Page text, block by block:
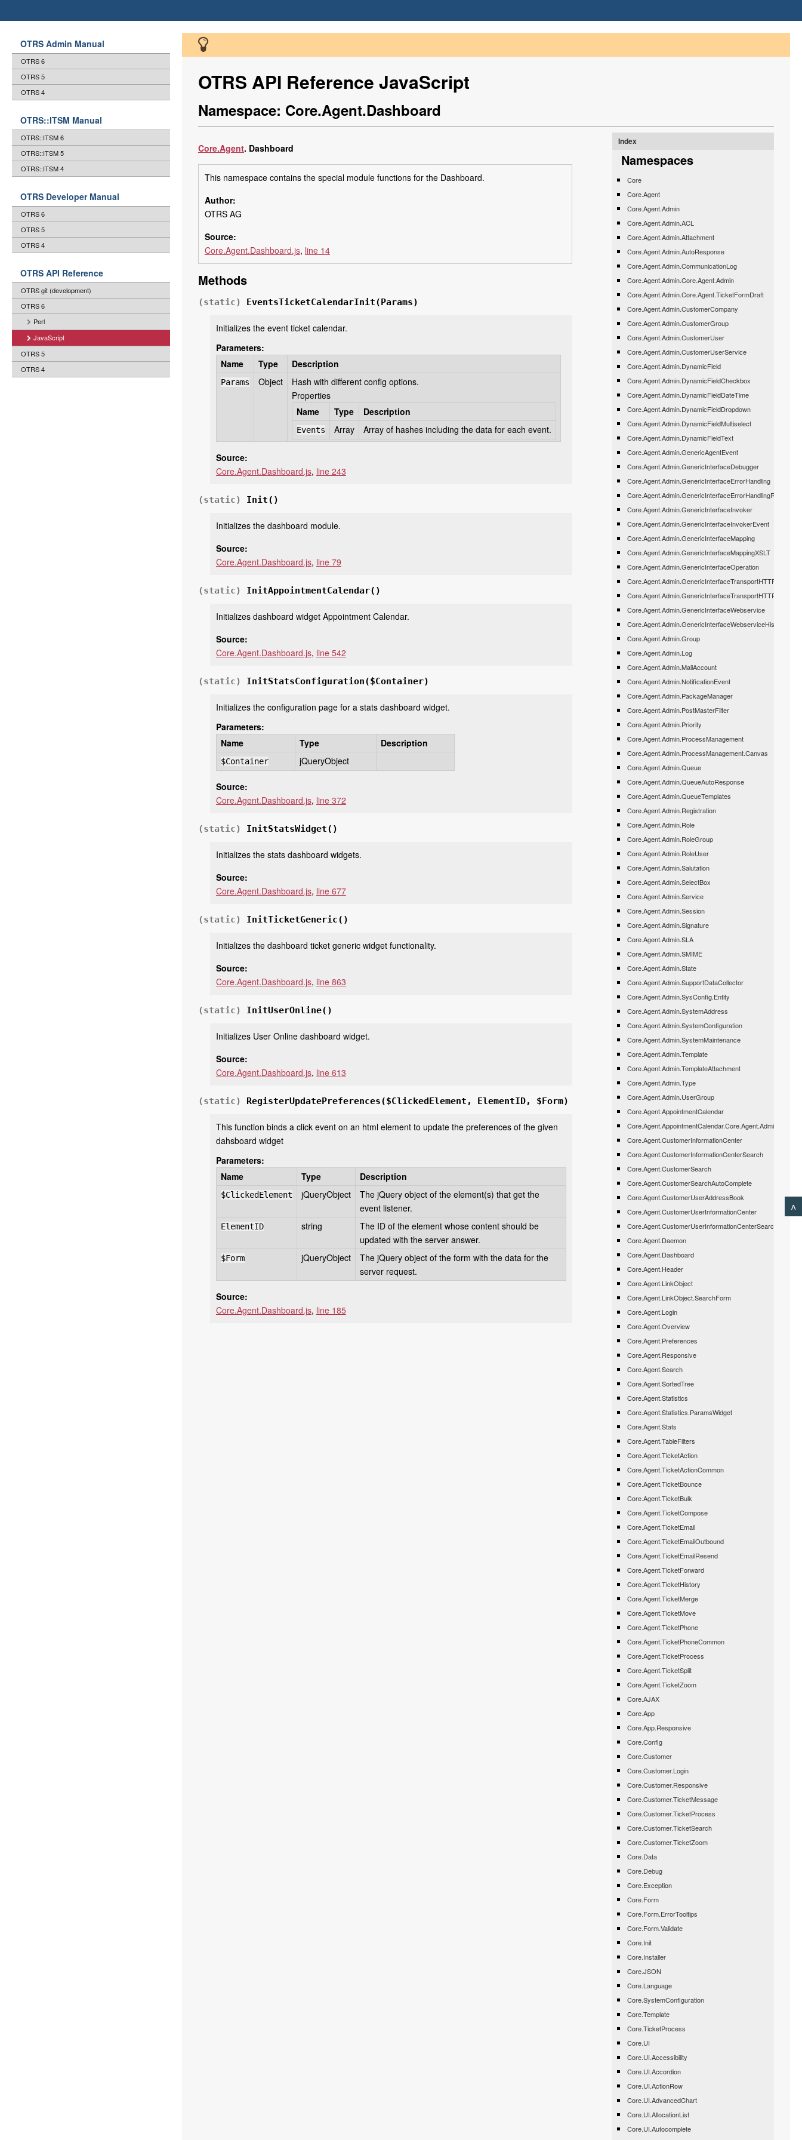
OTRS Admin Manual
OTRS 6
OTRS 5
OTRS 4
OTRS::ITSM Manual
OTRS::ITSM 6
OTRS::ITSM 5
OTRS::ITSM 4
OTRS Developer Manual
OTRS 6
OTRS 5
OTRS 4
OTRS API Reference
OTRS git (development)
OTRS 6
Perl
JavaScript
OTRS 5
OTRS 4
OTRS API Reference JavaScript
Namespace: Core.Agent.Dashboard
Core.Agent. Dashboard
This namespace contains the special module functions for the Dashboard.
Author:
OTRS AG
Source:
Core.Agent.Dashboard.js, line 14
Methods
(static) EventsTicketCalendarInit(Params)
Initializes the event ticket calendar.
Parameters:
Name
Type Description
Params Object
Hash with different config options.
Properties
Name
Type Description
Events Array Array of hashes including the data for each event.
Source:
Core.Agent.Dashboard.js, line 243
(static) Init()
Initializes the dashboard module.
Source:
Core.Agent.Dashboard.js, line 79
(static) InitAppointmentCalendar()
Initializes dashboard widget Appointment Calendar.
Source:
Core.Agent.Dashboard.js, line 542
(static) InitStatsConfiguration($Container)
Initializes the configuration page for a stats dashboard widget.
Parameters:
Name
Type Description
$Container jQueryObject
Source:
Core.Agent.Dashboard.js, line 372
(static) InitStatsWidget()
Initializes the stats dashboard widgets.
Source:
Core.Agent.Dashboard.js, line 677
(static) InitTicketGeneric()
Initializes the dashboard ticket generic widget functionality.
Source:
Core.Agent.Dashboard.js, line 863
(static) InitUserOnline()
Initializes User Online dashboard widget.
Source:
Core.Agent.Dashboard.js, line 613
(static) RegisterUpdatePreferences($ClickedElement, ElementID, $Form)
This function binds a click event on an html element to update the preferences of the given
dahsboard widget
Parameters:
Name
Type Description
$ClickedElement jQueryObject
The jQuery object of the element(s) that get the
event listener.
ElementID string
The ID of the element whose content should be
updated with the server answer.
$Form jQueryObject
The jQuery object of the form with the data for the
server request.
Source:
Core.Agent.Dashboard.js, line 185
Index
Namespaces
Core
Core.Agent
Core.Agent.Admin
Core.Agent.Admin.ACL
Core.Agent.Admin.Attachment
Core.Agent.Admin.AutoResponse
Core.Agent.Admin.CommunicationLog
Core.Agent.Admin.Core.Agent.Admin
Core.Agent.Admin.Core.Agent.TicketFormDraft
Core.Agent.Admin.CustomerCompany
Core.Agent.Admin.CustomerGroup
Core.Agent.Admin.CustomerUser
Core.Agent.Admin.CustomerUserService
Core.Agent.Admin.DynamicField
Core.Agent.Admin.DynamicFieldCheckbox
Core.Agent.Admin.DynamicFieldDateTime
Core.Agent.Admin.DynamicFieldDropdown
Core.Agent.Admin.DynamicFieldMultiselect
Core.Agent.Admin.DynamicFieldText
Core.Agent.Admin.GenericAgentEvent
Core.Agent.Admin.GenericInterfaceDebugger
Core.Agent.Admin.GenericInterfaceErrorHandling
Core.Agent.Admin.GenericInterfaceInvoker
Core.Agent.Admin.GenericInterfaceInvokerEvent
Core.Agent.Admin.GenericInterfaceMapping
Core.Agent.Admin.GenericInterfaceMappingXSLT
Core.Agent.Admin.GenericInterfaceOperation
Core.Agent.Admin.GenericInterfaceTransportHTTPREST
Core.Agent.Admin.GenericInterfaceTransportHTTPSOAP
Core.Agent.Admin.GenericInterfaceWebservice
Core.Agent.Admin.GenericInterfaceWebserviceHistory
Core.Agent.Admin.Group
Core.Agent.Admin.Log
Core.Agent.Admin.MailAccount
Core.Agent.Admin.NotificationEvent
Core.Agent.Admin.PackageManager
Core.Agent.Admin.PostMasterFilter
Core.Agent.Admin.Priority
Core.Agent.Admin.ProcessManagement
Core.Agent.Admin.ProcessManagement.Canvas
Core.Agent.Admin.Queue
Core.Agent.Admin.QueueAutoResponse
Core.Agent.Admin.QueueTemplates
Core.Agent.Admin.Registration
Core.Agent.Admin.Role
Core.Agent.Admin.RoleGroup
Core.Agent.Admin.RoleUser
Core.Agent.Admin.Salutation
Core.Agent.Admin.SelectBox
Core.Agent.Admin.Service
Core.Agent.Admin.Session
Core.Agent.Admin.Signature
Core.Agent.Admin.SLA
Core.Agent.Admin.SMIME
Core.Agent.Admin.State
Core.Agent.Admin.SupportDataCollector
Core.Agent.Admin.SysConfig.Entity
Core.Agent.Admin.SystemAddress
Core.Agent.Admin.SystemConfiguration
Core.Agent.Admin.SystemMaintenance
Core.Agent.Admin.Template
Core.Agent.Admin.TemplateAttachment
Core.Agent.Admin.Type
Core.Agent.Admin.UserGroup
Core.Agent.AppointmentCalendar
Core.Agent.CustomerInformationCenter
Core.Agent.CustomerInformationCenterSearch
Core.Agent.CustomerSearch
Core.Agent.CustomerSearchAutoComplete
Core.Agent.CustomerUserAddressBook
Core.Agent.CustomerUserInformationCenter
Core.Agent.CustomerUserInformationCenterSearch
Core.Agent.Daemon
Core.Agent.Dashboard
Core.Agent.Header
Core.Agent.LinkObject
Core.Agent.LinkObject.SearchForm
Core.Agent.Login
Core.Agent.Overview
Core.Agent.Preferences
Core.Agent.Responsive
Core.Agent.Search
Core.Agent.SortedTree
Core.Agent.Statistics
Core.Agent.Statistics.ParamsWidget
Core.Agent.Stats
Core.Agent.TableFilters
Core.Agent.TicketAction
Core.Agent.TicketActionCommon
Core.Agent.TicketBounce
Core.Agent.TicketBulk
Core.Agent.TicketCompose
Core.Agent.TicketEmail
Core.Agent.TicketEmailOutbound
Core.Agent.TicketEmailResend
Core.Agent.TicketForward
Core.Agent.TicketHistory
Core.Agent.TicketMerge
Core.Agent.TicketMove
Core.Agent.TicketPhone
Core.Agent.TicketPhoneCommon
Core.Agent.TicketProcess
Core.Agent.TicketSplit
Core.Agent.TicketZoom
Core.AJAX
Core.App
Core.App.Responsive
Core.Config
Core.Customer
Core.Customer.Login
Core.Customer.Responsive
Core.Customer.TicketMessage
Core.Customer.TicketProcess
Core.Customer.TicketSearch
Core.Customer.TicketZoom
Core.Data
Core.Debug
Core.Exception
Core.Form
Core.Form.ErrorTooltips
Core.Form.Validate
Core.Init
Core.Installer
Core.JSON
Core.Language
Core.SystemConfiguration
Core.Template
Core.TicketProcess
Core.UI
Core.UI.Accessibility
Core.UI.Accordion
Core.UI.ActionRow
Core.UI.AdvancedChart
Core.UI.AllocationList
Core.UI.Autocomplete
^